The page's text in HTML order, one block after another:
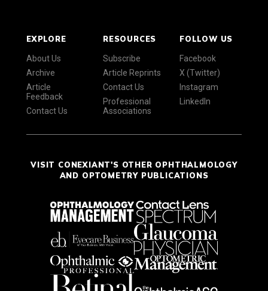
EXPLORE
About Us
Archive
Article
Feedback
Contact Us
RESOURCES
Subscribe
Article Reprints
Contact Us
Professional
Associations
FOLLOW US
Facebook
X (Twitter)
Instagram
LinkedIn
VISIT CONEXIANT'S OTHER OPHTHALMOLOGY
AND OPTOMETRY PUBLICATIONS